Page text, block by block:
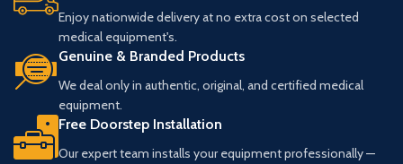
Enjoy nationwide delivery at no extra cost on selected
medical equipment's.
Genuine & Branded Products
We deal only in authentic, original, and certified medical
equipment.
Free Doorstep Installation
Our expert team installs your equipment professionally —